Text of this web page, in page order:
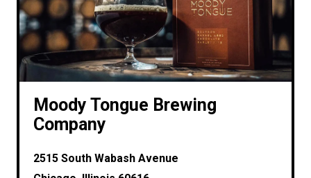
Moody Tongue Brewing
Company
2515 South Wabash Avenue